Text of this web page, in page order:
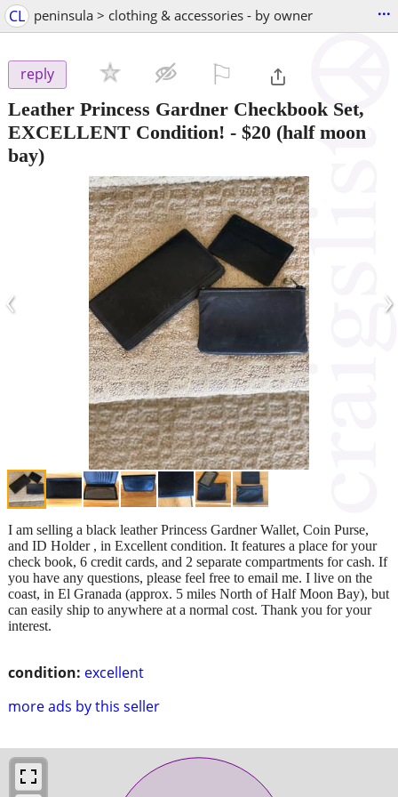
CL peninsula > clothing & accessories - by owner ...
reply
Leather Princess Gardner Checkbook Set,
EXCELLENT Condition! - $20 (half moon
bay)
‹ ›
condition: excellent
more ads by this seller
I am selling a black leather Princess Gardner Wallet, Coin Purse,
and ID Holder , in Excellent condition. It features a place for your
check book, 6 credit cards, and 2 separate compartments for cash. If
you have any questions, please feel free to email me. I live on the
coast, in El Granada (approx. 5 miles North of Half Moon Bay), but
can easily ship to anywhere at a normal cost. Thank you for your
interest.